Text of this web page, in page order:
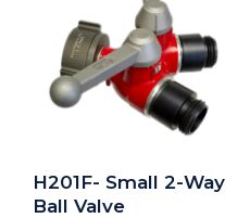
H201F- Small 2-Way
Ball Valve